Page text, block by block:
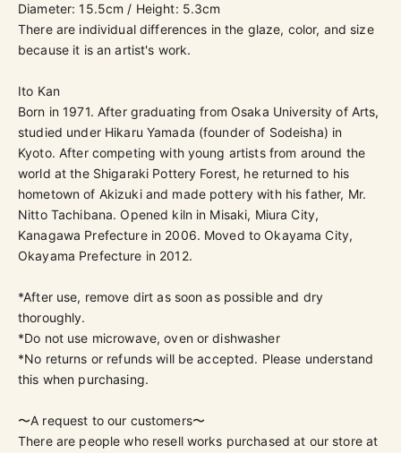
Diameter: 15.5cm / Height: 5.3cm
There are individual differences in the glaze, color, and size
because it is an artist's work.
Ito Kan
Born in 1971. After graduating from Osaka University of Arts,
studied under Hikaru Yamada (founder of Sodeisha) in
Kyoto. After competing with young artists from around the
world at the Shigaraki Pottery Forest, he returned to his
hometown of Akizuki and made pottery with his father, Mr.
Nitto Tachibana. Opened kiln in Misaki, Miura City,
Kanagawa Prefecture in 2006. Moved to Okayama City,
Okayama Prefecture in 2012.
*After use, remove dirt as soon as possible and dry
thoroughly.
*Do not use microwave, oven or dishwasher
*No returns or refunds will be accepted. Please understand
this when purchasing.
〜A request to our customers〜
There are people who resell works purchased at our store at